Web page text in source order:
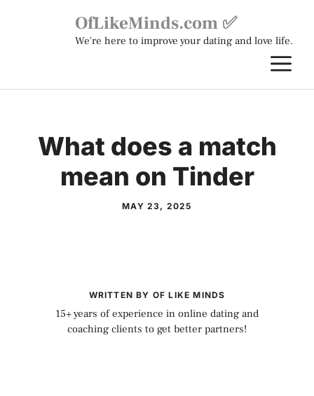
OfLikeMinds.com ✅
We're here to improve your dating and love life.
What does a match
mean on Tinder
MAY 23, 2025
WRITTEN BY OF LIKE MINDS
15+ years of experience in online dating and
coaching clients to get better partners!